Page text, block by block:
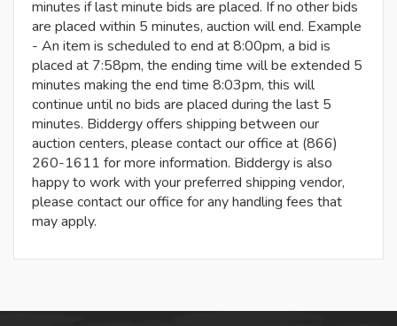
minutes if last minute bids are placed. If no other bids
are placed within 5 minutes, auction will end. Example
- An item is scheduled to end at 8:00pm, a bid is
placed at 7:58pm, the ending time will be extended 5
minutes making the end time 8:03pm, this will
continue until no bids are placed during the last 5
minutes. Biddergy offers shipping between our
auction centers, please contact our office at (866)
260-1611 for more information. Biddergy is also
happy to work with your preferred shipping vendor,
please contact our office for any handling fees that
may apply.